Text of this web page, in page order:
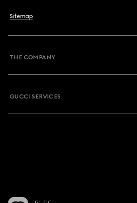
Sitemap
THE COMPANY
GUCCI SERVICES